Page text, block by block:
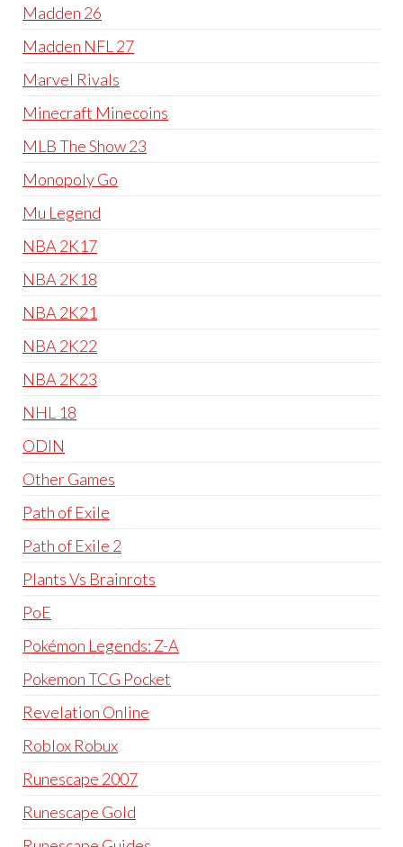
Madden 26
Madden NFL 27
Marvel Rivals
Minecraft Minecoins
MLB The Show 23
Monopoly Go
Mu Legend
NBA 2K17
NBA 2K18
NBA 2K21
NBA 2K22
NBA 2K23
NHL 18
ODIN
Other Games
Path of Exile
Path of Exile 2
Plants Vs Brainrots
PoE
Pokémon Legends: Z-A
Pokemon TCG Pocket
Revelation Online
Roblox Robux
Runescape 2007
Runescape Gold